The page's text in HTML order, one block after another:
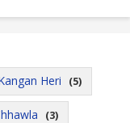
Heri (5)
(3)